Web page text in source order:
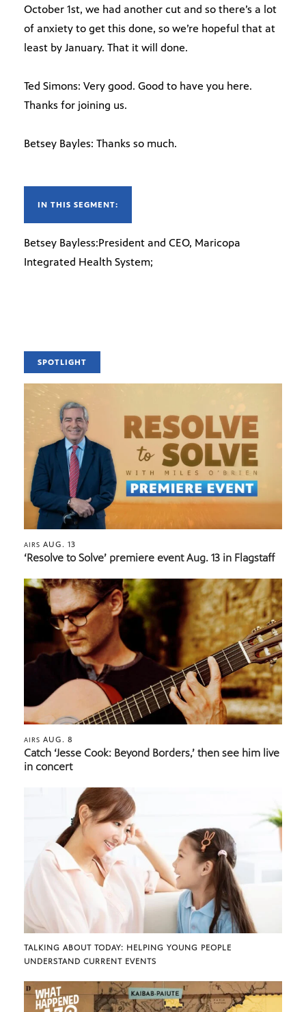
October 1st, we had another cut and so there’s a lot
of anxiety to get this done, so we’re hopeful that at
least by January. That it will done.
Ted Simons: Very good. Good to have you here.
Thanks for joining us.
Betsey Bayles: Thanks so much.
IN THIS SEGMENT:
Betsey Bayless:President and CEO, Maricopa
Integrated Health System;
SPOTLIGHT
AIRS AUG. 13
‘Resolve to Solve’ premiere event Aug. 13 in Flagstaff
AIRS AUG. 8
Catch ‘Jesse Cook: Beyond Borders,’ then see him live
in concert
TALKING ABOUT TODAY: HELPING YOUNG PEOPLE
UNDERSTAND CURRENT EVENTS